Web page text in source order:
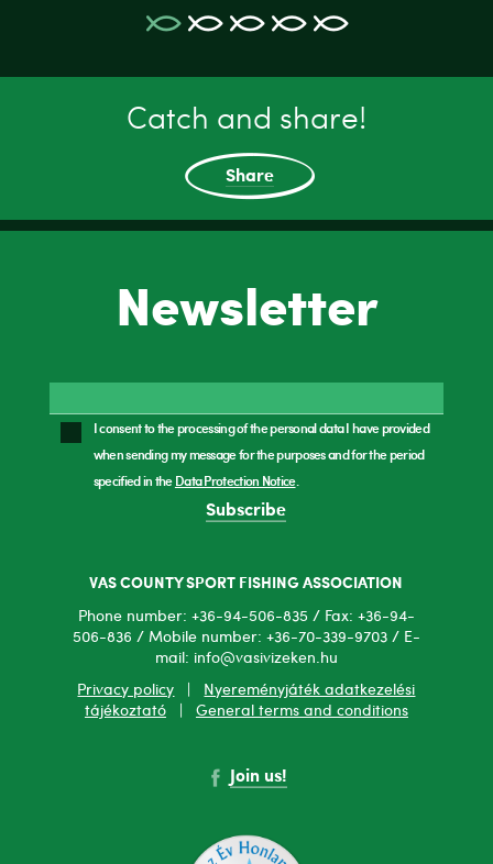
Catch and share!
Share
Newsletter
I consent to the processing of the personal data I have provided
when sending my message for the purposes and for the period
specified in theData Protection Notice.
Subscribe
VAS COUNTY SPORT FISHING ASSOCIATION
Phone number: +36-94-506-835 / Fax: +36-94-
506-836 / Mobile number: +36-70-339-9703 / E-
mail: info@vasivizeken.hu
Privacy policy
Nyereményjáték adatkezelési
tájékoztató| General terms and conditions
Join us!